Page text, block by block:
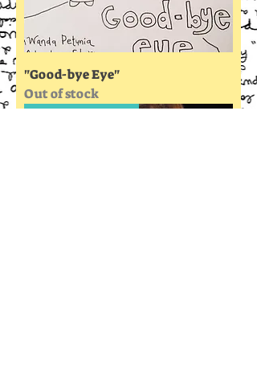
"Good-bye Eye"
Out of stock
A True Love Story